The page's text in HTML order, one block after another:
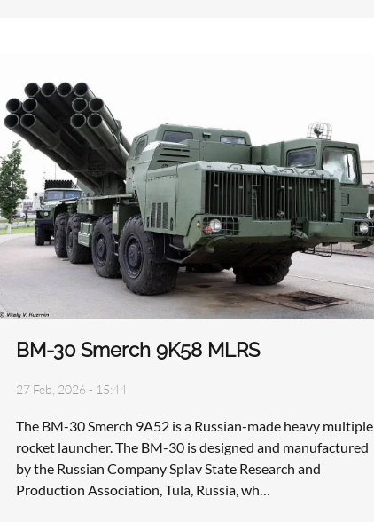
BM-30 Smerch 9K58 MLRS
27 Feb, 2026 - 15:44
The BM-30 Smerch 9A52 is a Russian-made heavy multiple
rocket launcher. The BM-30 is designed and manufactured
by the Russian Company Splav State Research and
Production Association, Tula, Russia, wh…